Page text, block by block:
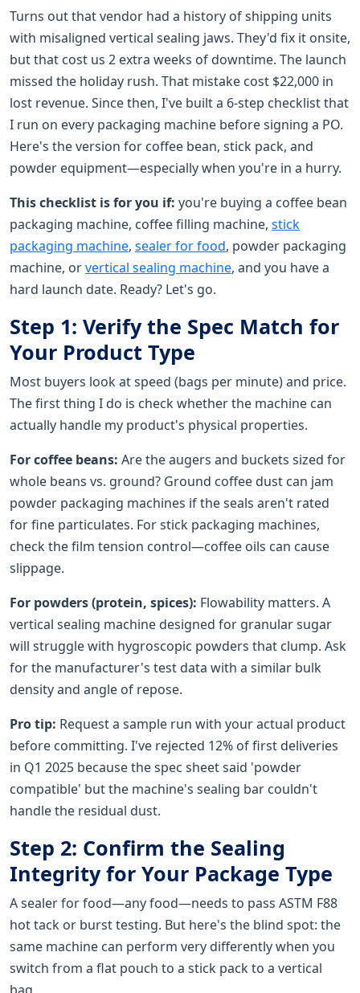
Turns out that vendor had a history of shipping units
with misaligned vertical sealing jaws. They'd fix it onsite,
but that cost us 2 extra weeks of downtime. The launch
missed the holiday rush. That mistake cost $22,000 in
lost revenue. Since then, I've built a 6-step checklist that
I run on every packaging machine before signing a PO.
Here's the version for coffee bean, stick pack, and
powder equipment—especially when you're in a hurry.
This checklist is for you if: you're buying a coffee bean
packaging machine, coffee filling machine, stick
packaging machine, sealer for food, powder packaging
machine, orvertical sealing machine, and you have a
hard launch date. Ready? Let's go.
Step 1: Verify the Spec Match for
Your Product Type
Most buyers look at speed (bags per minute) and price.
The first thing I do is check whether the machine can
actually handle my product's physical properties.
For coffee beans: Are the augers and buckets sized for
whole beans vs. ground? Ground coffee dust can jam
powder packaging machines if the seals aren't rated
for fine particulates. For stick packaging machines,
check the film tension control—coffee oils can cause
slippage.
For powders (protein, spices): Flowability matters. A
vertical sealing machine designed for granular sugar
will struggle with hygroscopic powders that clump. Ask
for the manufacturer's test data with a similar bulk
density and angle of repose.
Pro tip: Request a sample run with your actual product
before committing. I've rejected 12% of first deliveries
in Q1 2025 because the spec sheet said 'powder
compatible' but the machine's sealing bar couldn't
handle the residual dust.
Step 2: Confirm the Sealing
Integrity for Your Package Type
A sealer for food—any food—needs to pass ASTM F88
hot tack or burst testing. But here's the blind spot: the
same machine can perform very differently when you
switch from a flat pouch to a stick pack to a vertical